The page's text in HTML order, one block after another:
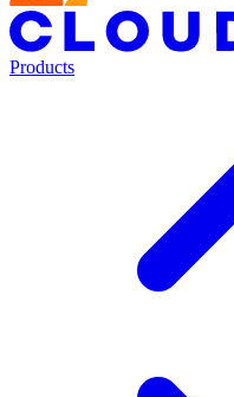
Products